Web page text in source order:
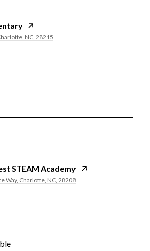
NC, 28215
STEAM Academy
Way, Charlotte, NC, 28208